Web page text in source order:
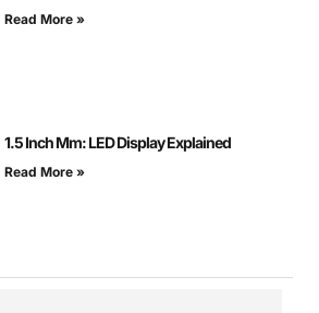
Read More »
1.5 Inch Mm: LED Display Explained
Read More »